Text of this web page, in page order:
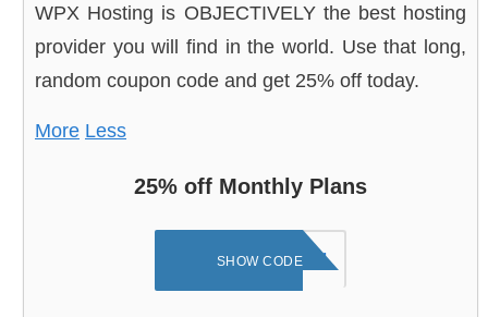
WPX Hosting is OBJECTIVELY the best hosting
provider you will find in the world. Use that long,
random coupon code and get 25% off today.
More Less
25% off Monthly Plans
Q7AMIWU8J31E1​
SHOW CODE